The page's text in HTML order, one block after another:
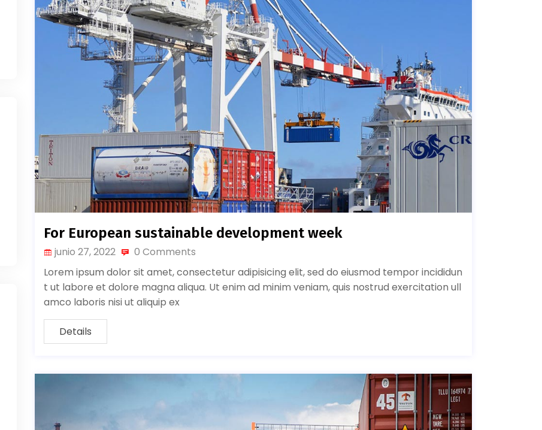
For European sustainable development week
junio 27, 2022
0 Comments
Lorem ipsum dolor sit amet, consectetur adipisicing elit, sed do eiusmod tempor incididun
t ut labore et dolore magna aliqua. Ut enim ad minim veniam, quis nostrud exercitation ull
amco laboris nisi ut aliquip ex
Details